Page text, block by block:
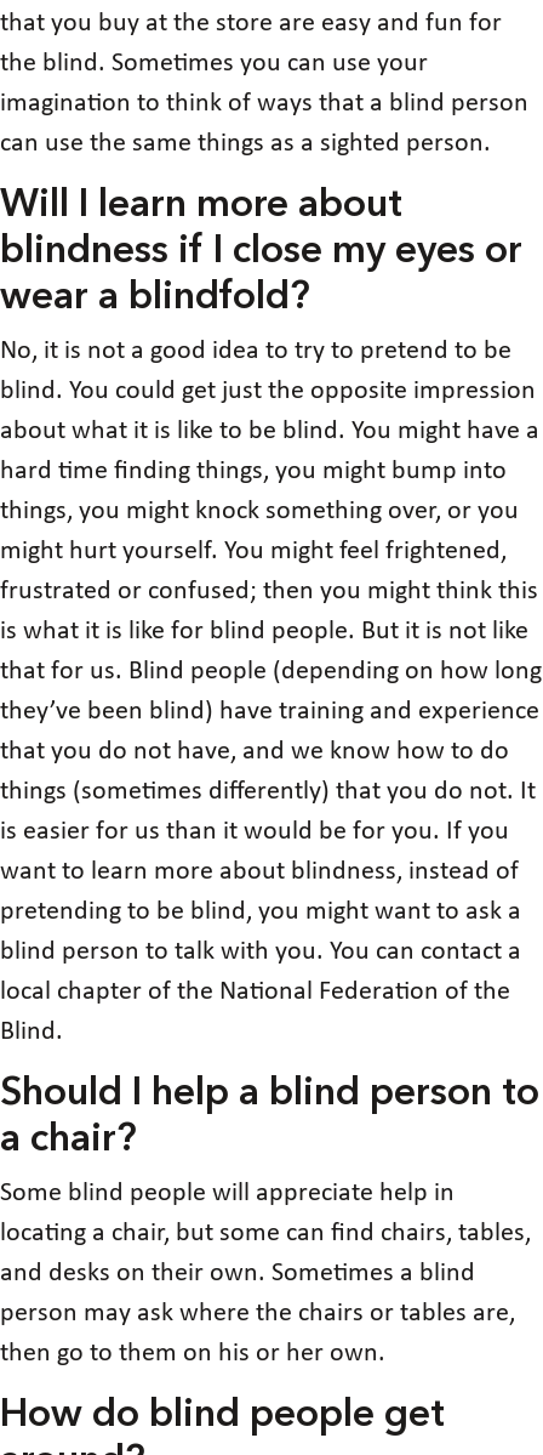
that you buy at the store are easy and fun for
the blind. Sometimes you can use your
imagination to think of ways that a blind person
can use the same things as a sighted person.
Will I learn more about
blindness if I close my eyes or
wear a blindfold?
No, it is not a good idea to try to pretend to be
blind. You could get just the opposite impression
about what it is like to be blind. You might have a
hard time finding things, you might bump into
things, you might knock something over, or you
might hurt yourself. You might feel frightened,
frustrated or confused; then you might think this
is what it is like for blind people. But it is not like
that for us. Blind people (depending on how long
they’ve been blind) have training and experience
that you do not have, and we know how to do
things (sometimes differently) that you do not. It
is easier for us than it would be for you. If you
want to learn more about blindness, instead of
pretending to be blind, you might want to ask a
blind person to talk with you. You can contact a
local chapter of the National Federation of the
Blind.
Should I help a blind person to
a chair?
Some blind people will appreciate help in
locating a chair, but some can find chairs, tables,
and desks on their own. Sometimes a blind
person may ask where the chairs or tables are,
then go to them on his or her own.
How do blind people get